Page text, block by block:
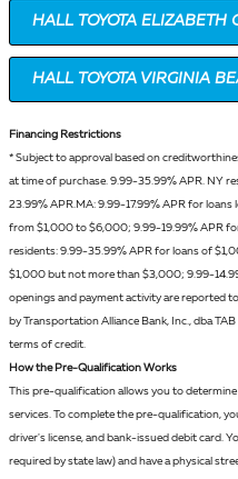
HALL TOYOTA ELIZABETH
HALL TOYOTA VIRGINIA
Financing Restrictions
* Subject to approval based on
at time of purchase. 9.99-35.99% APR. NY
23.99% APR.MA: 9.99-17.99% APR for
from $1,000 to $6,000; 9.99-19.99% APR
residents: 9.99-35.99% APR for loans of
$1,000 but not more than $3,000; 9.99-
openings and payment activity are reported
by Transportation Alliance Bank, Inc., dba
terms of credit.
How the Pre-Qualification Works
This pre-qualification allows you to
services. To complete the pre-qualification,
driver's license, and bank-issued debit card.
required by state law) and have a physical